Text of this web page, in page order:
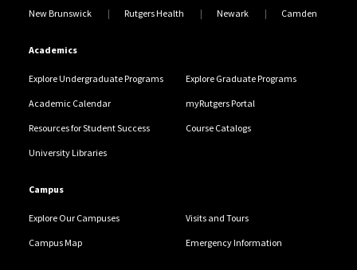
New Brunswick Rutgers Health Newark Camden
Academics
Explore Undergraduate Programs Explore Graduate Programs
Academic Calendar myRutgers Portal
Resources for Student Success Course Catalogs
University Libraries
Campus
Explore Our Campuses Visits and Tours
Campus Map Emergency Information